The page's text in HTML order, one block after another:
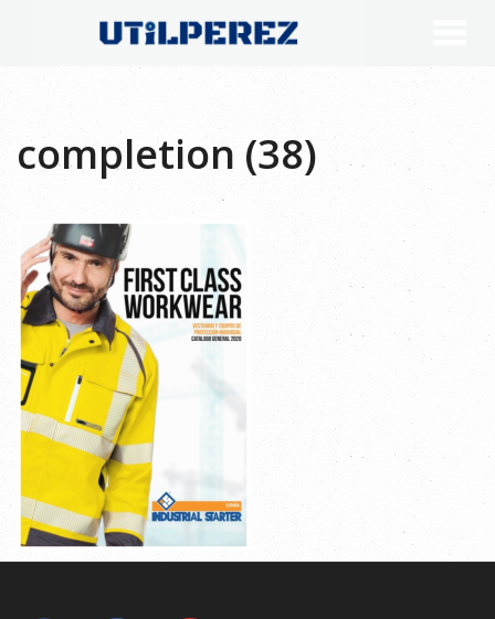
completion (38)